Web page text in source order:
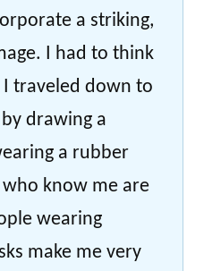
a striking,
I had to think
I traveled down to
drawing a
a rubber
know me are
wearing
make me very